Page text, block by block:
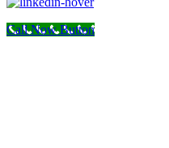
Call Now Button